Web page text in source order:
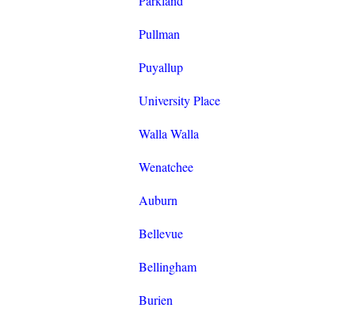
Pullman
Puyallup
University Place
Walla Walla
Wenatchee
Auburn
Bellevue
Bellingham
Burien